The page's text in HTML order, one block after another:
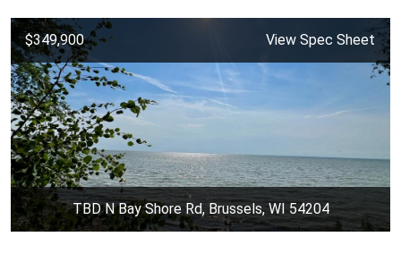
$349,900 View Spec Sheet
TBD N Bay Shore Rd, Brussels, WI 54204